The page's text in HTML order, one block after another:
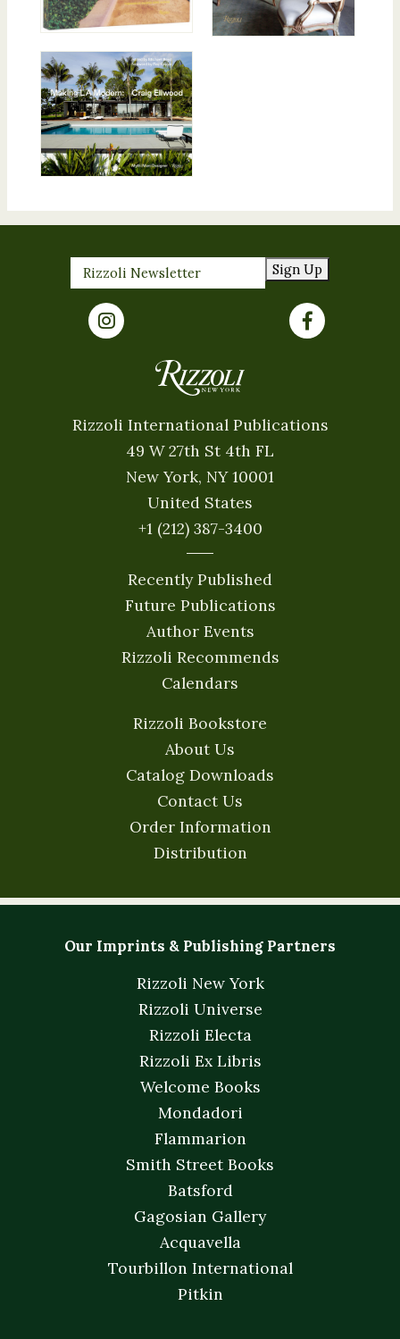
Sign Up
Rizzoli International Publications
49 W 27th St 4th FL
New York, NY 10001
United States
+1 (212) 387-3400
Recently Published
Future Publications
Author Events
Rizzoli Recommends
Calendars
Rizzoli Bookstore
About Us
Catalog Downloads
Contact Us
Order Information
Distribution
Our Imprints & Publishing Partners
Rizzoli New York
Rizzoli Universe
Rizzoli Electa
Rizzoli Ex Libris
Welcome Books
Mondadori
Flammarion
Smith Street Books
Batsford
Gagosian Gallery
Acquavella
Tourbillon International
Pitkin